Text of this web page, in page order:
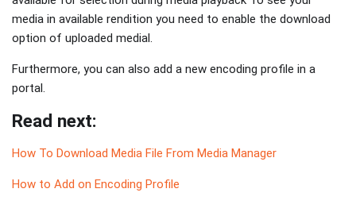
media in available rendition you need to enable the download
option of uploaded medial.
Furthermore, you can also add a new encoding profile in a
portal.
Read next:
How To Download Media File From Media Manager
How to Add on Encoding Profile